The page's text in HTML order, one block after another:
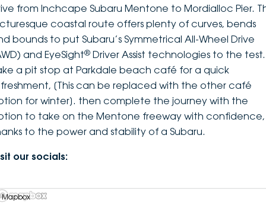
from Inchcape Subaru Mentone to Mordialloc Pier.
coastal route offers plenty of curves, bends
bounds to put Subaru’s Symmetrical All-Wheel Drive
and EyeSight® Driver Assist technologies to the test.
a pit stop at Parkdale beach café for a quick
[This can be replaced with the other café
for winter]. then complete the journey with the
to take on the Mentone freeway with confidence,
to the power and stability of a Subaru.
our socials:
Mapbox